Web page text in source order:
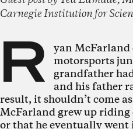
Carnegie Institution for
R
yan McFarland
motorsports
grandfather
and his father
result, it shouldn’t come
McFarland grew up riding
or that he eventually